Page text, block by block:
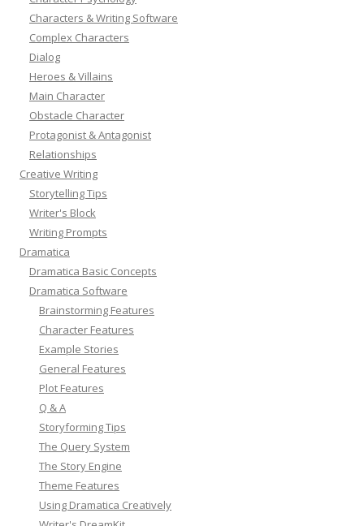
Characters & Writing Software
Complex Characters
Dialog
Heroes & Villains
Main Character
Obstacle Character
Protagonist & Antagonist
Relationships
Creative Writing
Storytelling Tips
Writer's Block
Writing Prompts
Dramatica
Dramatica Basic Concepts
Dramatica Software
Brainstorming Features
Character Features
Example Stories
General Features
Plot Features
Q & A
Storyforming Tips
The Query System
The Story Engine
Theme Features
Using Dramatica Creatively